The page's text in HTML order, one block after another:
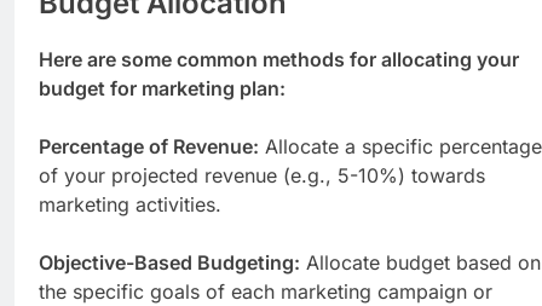
Here are some common methods for allocating your
budget for marketing plan:
Percentage of Revenue: Allocate a specific percentage
of your projected revenue (e.g., 5-10%) towards
marketing activities.
Objective-Based Budgeting: Allocate budget based on
the specific goals of each marketing campaign or